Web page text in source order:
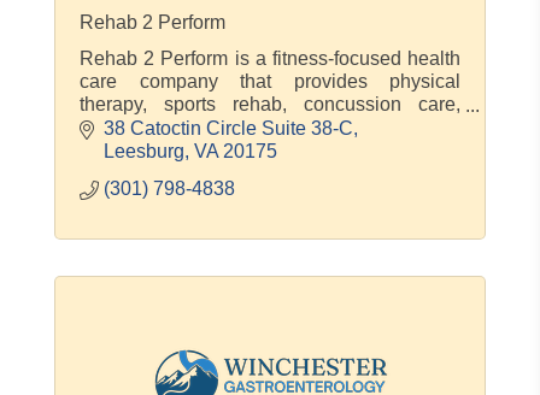
Rehab 2 Perform
Rehab 2 Perform is a fitness-focused health
care company that provides physical
therapy, sports rehab, concussion care,
pregnancy & postpartum care.
38 Catoctin Circle Suite 38-C
Leesburg VA 20175
(301) 798-4838